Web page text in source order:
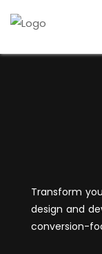
Transform
design and
conversion-